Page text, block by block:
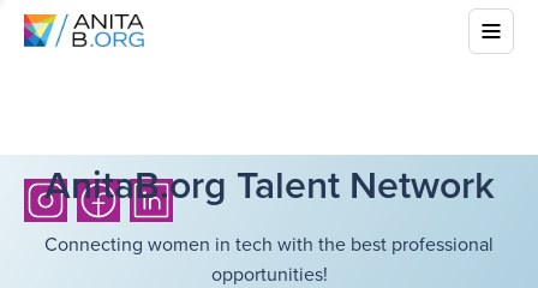
AnitaB.org Talent Network
Connecting women in tech with the best professional
opportunities!